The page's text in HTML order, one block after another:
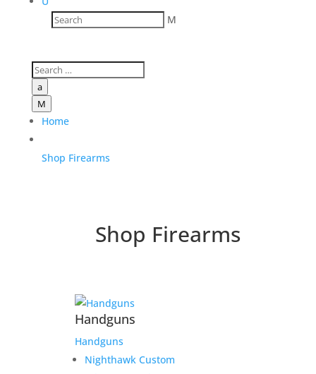
M
a
M
Home
Shop Firearms
Shop Firearms
Handguns
Handguns
Nighthawk Custom